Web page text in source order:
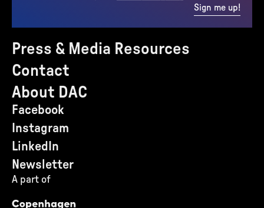
Press & Media Resources
Contact
About DAC
Facebook
Instagram
LinkedIn
Newsletter
A part of
Sign me up!